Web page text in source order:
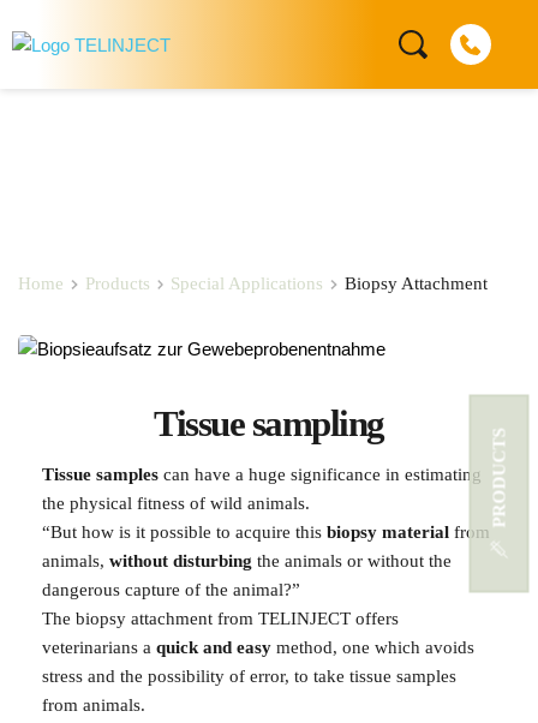
PRODUCTS
Home Products Special Applications Biopsy Attachment
Tissue sampling
Tissue samples can have a huge significance in estimating
the physical fitness of wild animals.
“But how is it possible to acquire this biopsy material from
animals, without disturbing the animals or without the
dangerous capture of the animal?”
The biopsy attachment from TELINJECT offers
veterinarians a quick and easy method, one which avoids
stress and the possibility of error, to take tissue samples
from animals.